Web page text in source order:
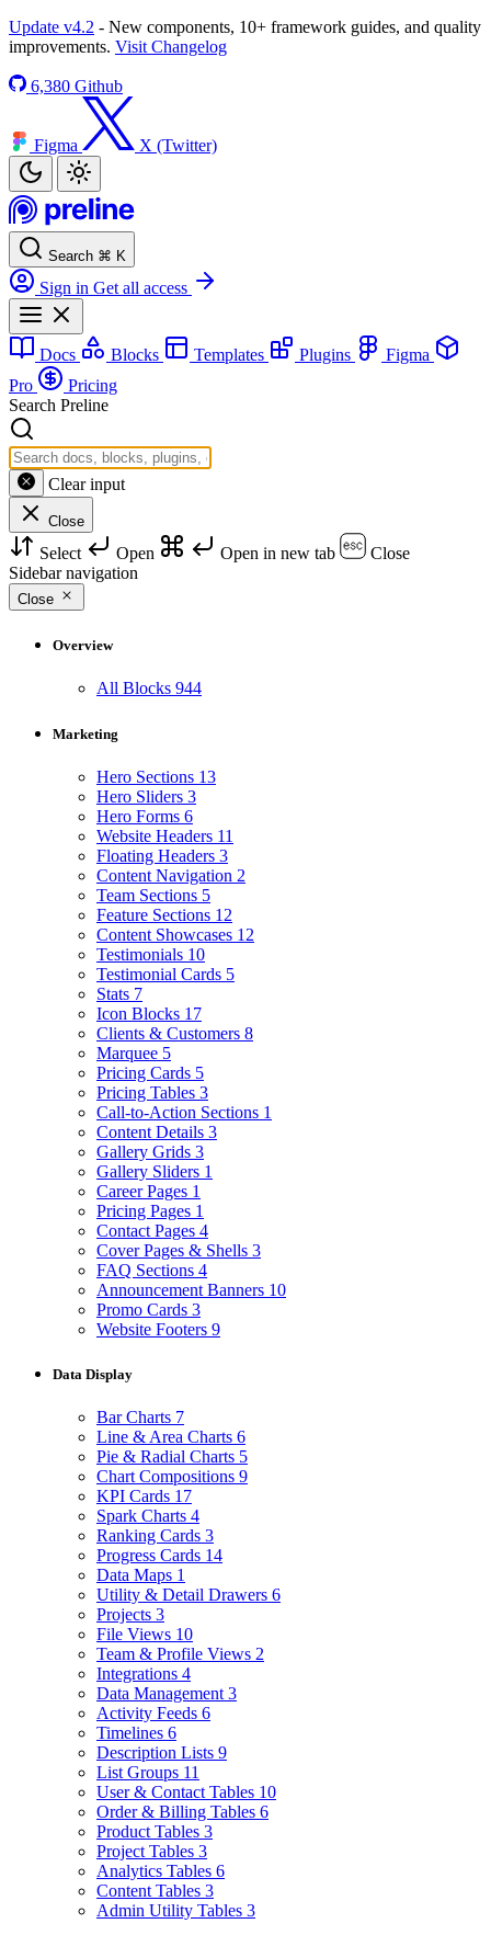
Update v4.2 - New components, 10+ framework guides, and quality
improvements. Visit Changelog
6,380 Github
Figma X (Twitter)
Search ⌘ K
Sign in Get all access
Docs Blocks Templates Plugins
Figma
Pro
Pricing
Search Preline
Clear input
Close
Select Open Open in new tab
Close
Sidebar navigation
Close
Overview
All Blocks 944
Marketing
Hero Sections 13
Hero Sliders 3
Hero Forms 6
Website Headers 11
Floating Headers 3
Content Navigation 2
Team Sections 5
Feature Sections 12
Content Showcases 12
Testimonials 10
Testimonial Cards 5
Stats 7
Icon Blocks 17
Clients & Customers 8
Marquee 5
Pricing Cards 5
Pricing Tables 3
Call-to-Action Sections 1
Content Details 3
Gallery Grids 3
Gallery Sliders 1
Career Pages 1
Pricing Pages 1
Contact Pages 4
Cover Pages & Shells 3
FAQ Sections 4
Announcement Banners 10
Promo Cards 3
Website Footers 9
Data Display
Bar Charts 7
Line & Area Charts 6
Pie & Radial Charts 5
Chart Compositions 9
KPI Cards 17
Spark Charts 4
Ranking Cards 3
Progress Cards 14
Data Maps 1
Utility & Detail Drawers 6
Projects 3
File Views 10
Team & Profile Views 2
Integrations 4
Data Management 3
Activity Feeds 6
Timelines 6
Description Lists 9
List Groups 11
User & Contact Tables 10
Order & Billing Tables 6
Product Tables 3
Project Tables 3
Analytics Tables 6
Content Tables 3
Admin Utility Tables 3